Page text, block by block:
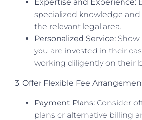
Expertise and Experience:
specialized knowledge
the relevant legal area.
Personalized Service:
you are invested in their
working diligently on their
3. Offer Flexible Fee
Payment Plans: Consider
plans or alternative billing